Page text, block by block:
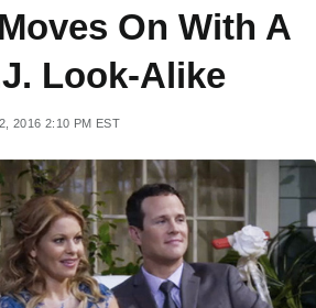
On With A
Look-Alike
2016 2:10 PM EST